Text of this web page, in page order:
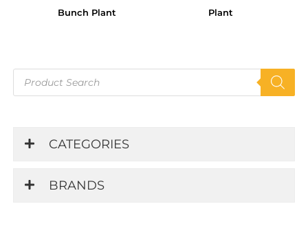
search
CATEGORIES
BRANDS
Bunch Plant
Plant